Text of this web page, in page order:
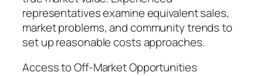
representatives examine equivalent sales,
market problems, and community trends to
set up reasonable costs approaches.
Access to Off-Market Opportunities